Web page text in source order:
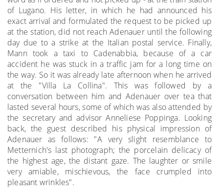
of Lugano. His letter, in which he had announced his
exact arrival and formulated the request to be picked up
at the station, did not reach Adenauer until the following
day due to a strike at the Italian postal service. Finally,
Mann took a taxi to Cadenabbia, because of a car
accident he was stuck in a traffic jam for a long time on
the way. So it was already late afternoon when he arrived
at the "Villa La Collina". This was followed by a
conversation between him and Adenauer over tea that
lasted several hours, some of which was also attended by
the secretary and advisor Anneliese Poppinga. Looking
back, the guest described his physical impression of
Adenauer as follows: "A very slight resemblance to
Metternich's last photograph; the porcelain delicacy of
the highest age, the distant gaze. The laughter or smile
very amiable, mischievous, the face crumpled into
pleasant wrinkles".